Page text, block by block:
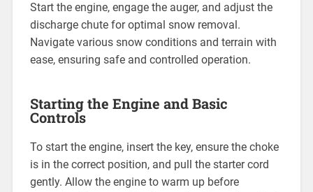
Start the engine, engage the auger, and adjust the
discharge chute for optimal snow removal.
Navigate various snow conditions and terrain with
ease, ensuring safe and controlled operation.
Starting the Engine and Basic
Controls
To start the engine, insert the key, ensure the choke
is in the correct position, and pull the starter cord
gently. Allow the engine to warm up before